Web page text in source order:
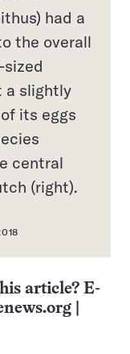
had a
the overall
a slightly
its eggs
central
(right).
article? E-